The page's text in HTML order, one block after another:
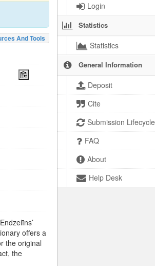
Login
Statistics
Statistics
General Information
Deposit
Cite
Submission Lifecycle
FAQ
About
Help Desk
And Tools
offers a
the original
the